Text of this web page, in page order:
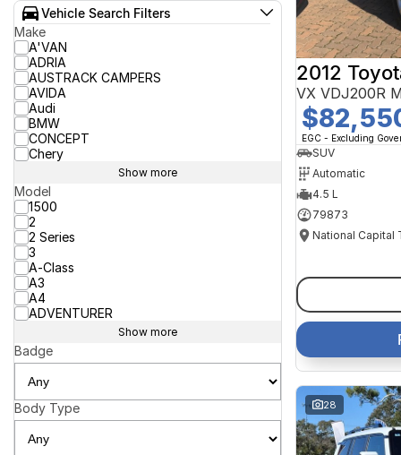
Vehicle Search Filters
Make
A'VAN
ADRIA
AUSTRACK CAMPERS
AVIDA
Audi
BMW
CONCEPT
Chery
Show more
Model
1500
2
2 Series
3
A-Class
A3
A4
ADVENTURER
Show more
Badge
Body Type
2012
VX VDJ200R
EGC - Excluding
SUV
Automatic
4.5 L
79873
National Capital
28